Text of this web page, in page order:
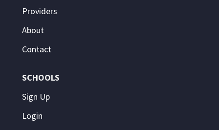
Providers
About
Contact
SCHOOLS
Sign Up
Login